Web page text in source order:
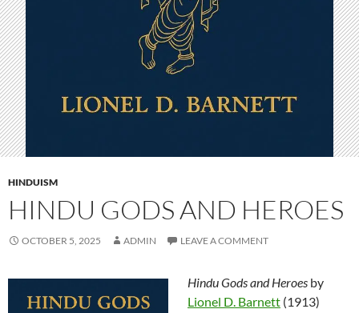
HINDUISM
HINDU GODS AND HEROES
OCTOBER 5, 2025 ADMIN LEAVE A COMMENT
Hindu Gods and Heroes by
Lionel D. Barnett (1913)